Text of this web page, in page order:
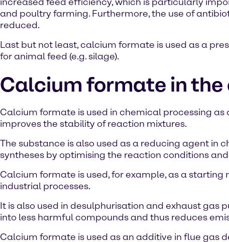
and poultry farming. Furthermore, the use of
reduced.
Last but not least, calcium formate is used as a
for animal feed (e.g. silage).
Calcium formate in
Calcium formate is used in chemical processing
improves the stability of reaction mixtures.
The substance is also used as a reducing agent in
syntheses by optimising the reaction conditions
Calcium formate is used, for example, as a
industrial processes.
It is also used in desulphurisation and exhaust
into less harmful compounds and thus reduces
Calcium formate is used as an additive in flue gas